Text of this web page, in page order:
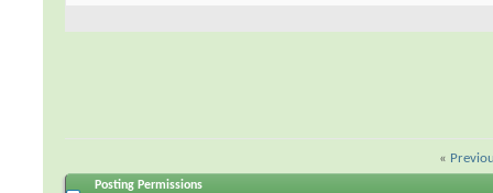
«
Posting Permissions